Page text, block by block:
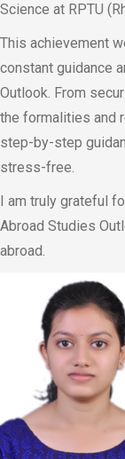
Science at RPTU
This achievement
constant guidance
Outlook. From
the formalities and
step-by-step
stress-free.
I am truly grateful
Abroad Studies
abroad.